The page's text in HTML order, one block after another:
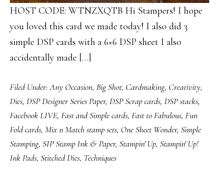
HOST CODE: WTNZXQTB Hi Stampers! I hope
you loved this card we made today! I also did 3
simple DSP cards with a 6×6 DSP sheet I also
accidentally made […]
Filed Under:Any Occasion, Big Shot, Cardmaking, Creativity,
Dies, DSP Designer Series Paper, DSP Scrap cards, DSP stacks,
Facebook LIVE, Fast and Simple cards, Fast to Fabulous, Fun
Fold cards, Mix n Match stamp sets, One Sheet Wonder, Simple
Stamping, SIP Stamp Ink & Paper, Stampin' Up, Stampin' Up!
Ink Pads, Stitched Dies, Techniques